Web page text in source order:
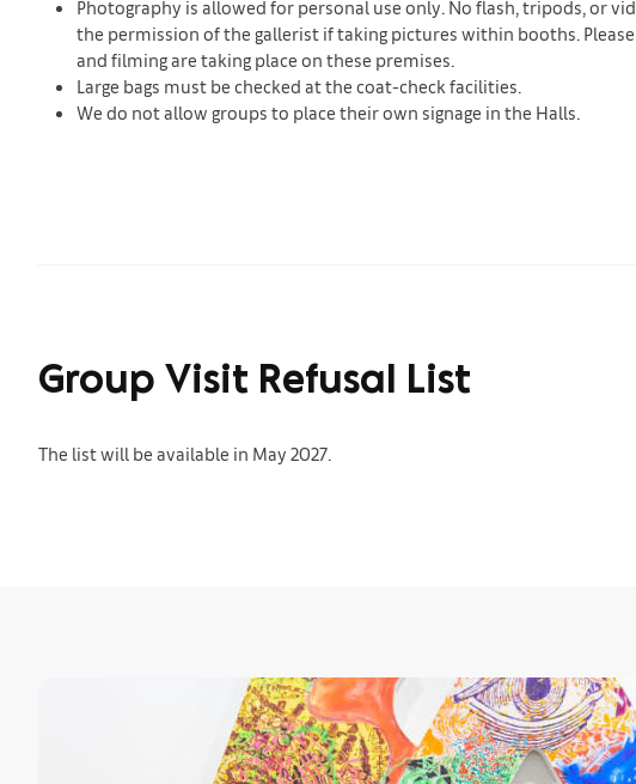
Photography is allowed for personal use only. No flash, tripods, or
the permission of the gallerist if taking pictures within booths.
and filming are taking place on these premises.
Large bags must be checked at the coat-check facilities.
We do not allow groups to place their own signage in the Halls.
Group Visit Refusal List
The list will be available in May 2027.